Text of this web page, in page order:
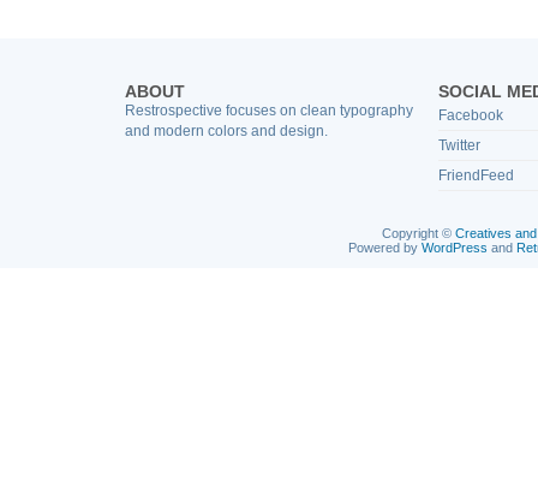
ABOUT
Restrospective focuses on clean typography
and modern colors and design.
SOCIAL
Facebook
Twitter
FriendFeed
Copyright © Creatives
Powered by WordPress and